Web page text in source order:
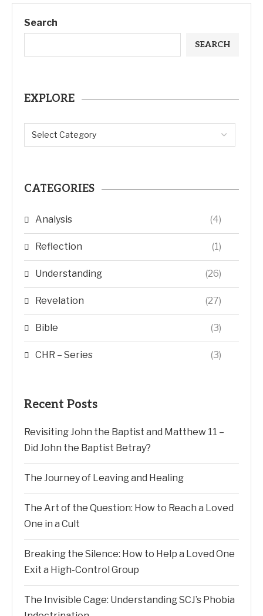
Search
SEARCH
EXPLORE
CATEGORIES
Analysis (4)
Reflection (1)
Understanding (26)
Revelation (27)
Bible (3)
CHR – Series (3)
Recent Posts
Revisiting John the Baptist and Matthew 11 –
Did John the Baptist Betray?
The Journey of Leaving and Healing
The Art of the Question: How to Reach a Loved
One in a Cult
Breaking the Silence: How to Help a Loved One
Exit a High-Control Group
The Invisible Cage: Understanding SCJ’s Phobia